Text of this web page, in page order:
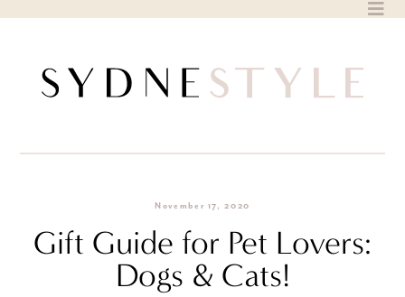
November 17, 2020
Gift Guide for Pet Lovers:
Dogs & Cats!